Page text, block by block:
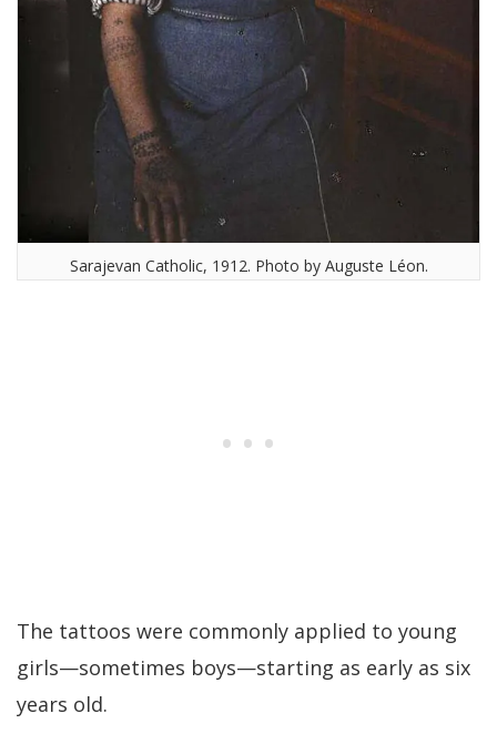
Sarajevan Catholic, 1912. Photo by Auguste Léon.
The tattoos were commonly applied to young
girls—sometimes boys—starting as early as six
years old.